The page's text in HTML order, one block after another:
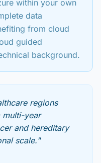
within your own
data
from cloud
guided
background.
regions
multi-year
and hereditary
scale."